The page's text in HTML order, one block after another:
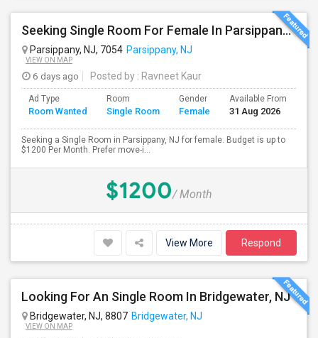
Seeking Single Room For Female In Parsippany, NJ - Up To $1200 Per Month - Private Bath
Parsippany, NJ, 7054 Parsippany, NJ
VIEW ON MAP
6 days ago Posted by : Ravneet Kaur
Ad Type
Room Wanted
Room
Single Room
Gender
Female
Available From
31 Aug 2026
Seeking a Single Room in Parsippany, NJ for female. Budget is up to
$1200 Per Month. Prefer move-i...
$1200/ Month
View More Respond
Looking For An Single Room In Bridgewater, NJ
Bridgewater, NJ, 8807 Bridgewater, NJ
VIEW ON MAP